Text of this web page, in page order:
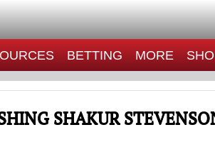
BETTING MORE
SHAKUR